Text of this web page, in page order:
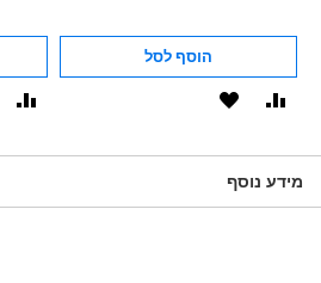
הוסף
הוסף לסל
הוסף
מידע נוסף